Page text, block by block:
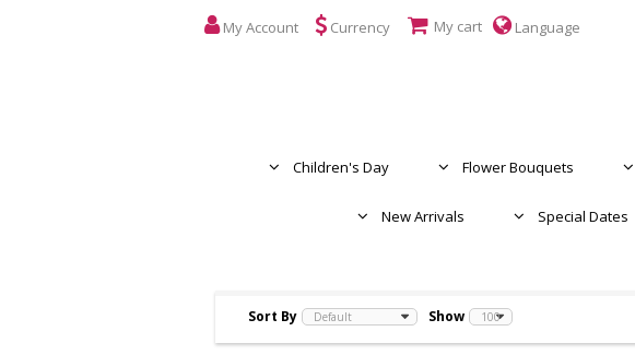
My Account Currency My cart Language
Children's Day Flower Bouquets
New Arrivals Special Dates
MOTHER'S DAY
Sort By Show